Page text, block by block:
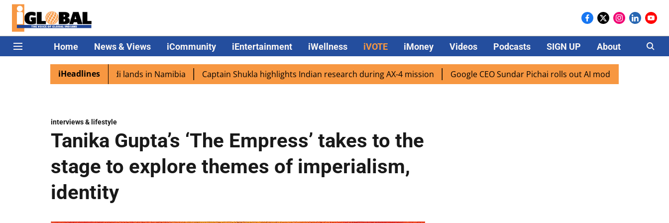
Home News & Views iCommunity iEntertainment iWellness iVOTE iMoney Videos Podcasts SIGN UP About Careers
iHeadlines
excited as PM Modi lands in Namibia Captain Shukla highlights Indian research during AX-4 mission Google CEO Sundar Pichai rolls out AI mode search for users in
interviews & lifestyle
Tanika Gupta’s ‘The Empress’ takes to the
stage to explore themes of imperialism,
identity